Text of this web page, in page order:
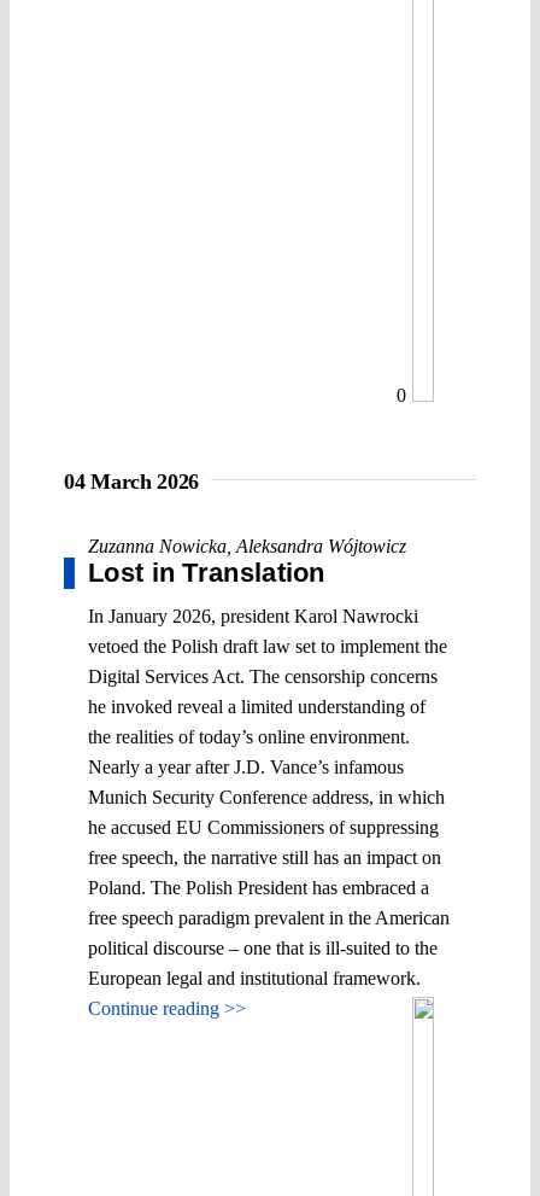
0
04 March 2026
Zuzanna Nowicka Aleksandra Wójtowicz
Lost in Translation
In January 2026, president Karol Nawrocki
vetoed the Polish draft law set to implement the
Digital Services Act. The censorship concerns
he invoked reveal a limited understanding of
the realities of today’s online environment.
Nearly a year after J.D. Vance’s infamous
Munich Security Conference address, in which
he accused EU Commissioners of suppressing
free speech, the narrative still has an impact on
Poland. The Polish President has embraced a
free speech paradigm prevalent in the American
political discourse – one that is ill-suited to the
European legal and institutional framework.
Continue reading >>